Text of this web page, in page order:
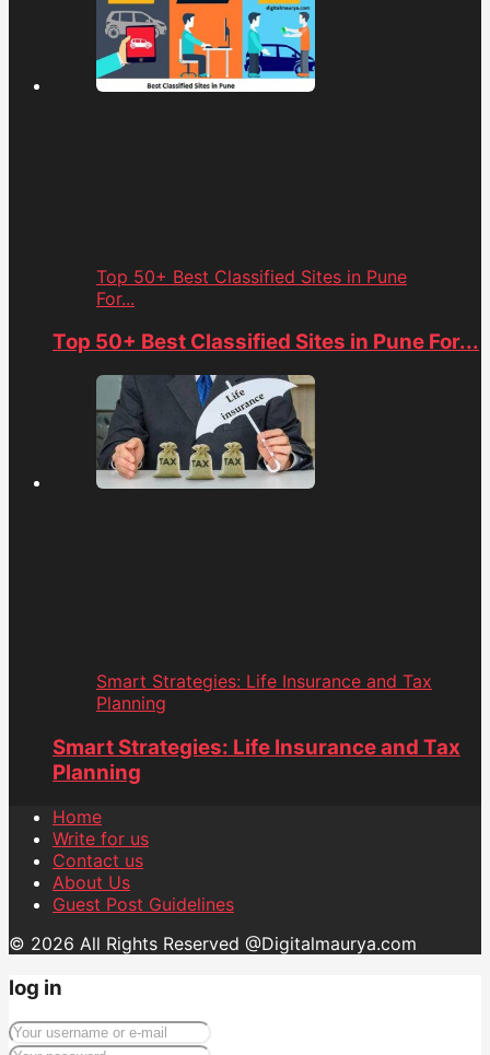
Top 50+ Best Classified Sites in Pune
For...
Top 50+ Best Classified Sites in Pune For...
Smart Strategies: Life Insurance and Tax
Planning
Smart Strategies: Life Insurance and Tax
Planning
Home
Write for us
Contact us
About Us
Guest Post Guidelines
© 2026 All Rights Reserved @Digitalmaurya.com
log in